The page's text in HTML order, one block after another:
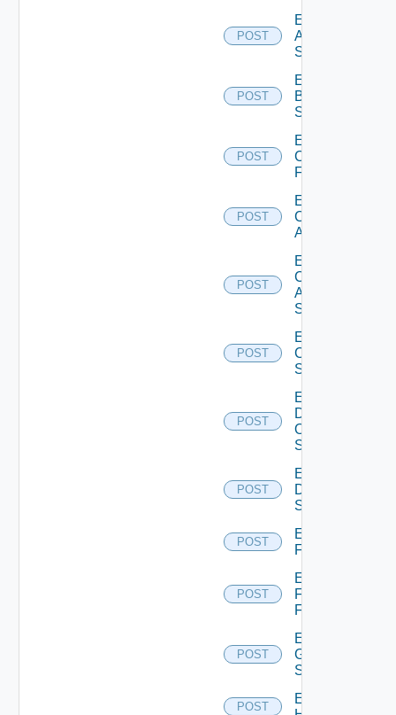
POST
Enable
Azure
Subscription
POST
Enable
Brocade
Switch
POST
Enable
Checkpoint
Firewall
POST
Enable
Cisco
ACI
POST
Enable
Cisco
ASRXR
Switch
POST
Enable
Cisco
Switch
POST
Enable
Dell
Os10
Switch
POST
Enable
Dell
Switch
POST
Enable
F5BIGIP
POST
Enable
Fortinet
Firewall
POST
Enable
Generic
Switch
POST
Enable